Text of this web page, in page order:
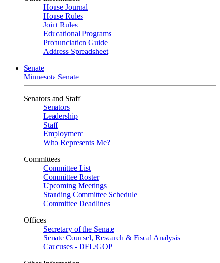
House Journal
House Rules
Joint Rules
Educational Programs
Pronunciation Guide
Address Spreadsheet
Senate
Minnesota Senate
Senators and Staff
Senators
Leadership
Staff
Employment
Who Represents Me?
Committees
Committee List
Committee Roster
Upcoming Meetings
Standing Committee Schedule
Committee Deadlines
Offices
Secretary of the Senate
Senate Counsel, Research & Fiscal Analysis
Caucuses - DFL/GOP